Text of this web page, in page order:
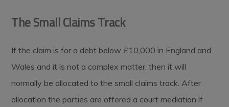
The Small Claims Track
If the claim is for a debt below £10,000 in England and
Wales and it is not a complex matter, then it will
normally be allocated to the small claims track. After
allocation the parties are offered a court mediation if